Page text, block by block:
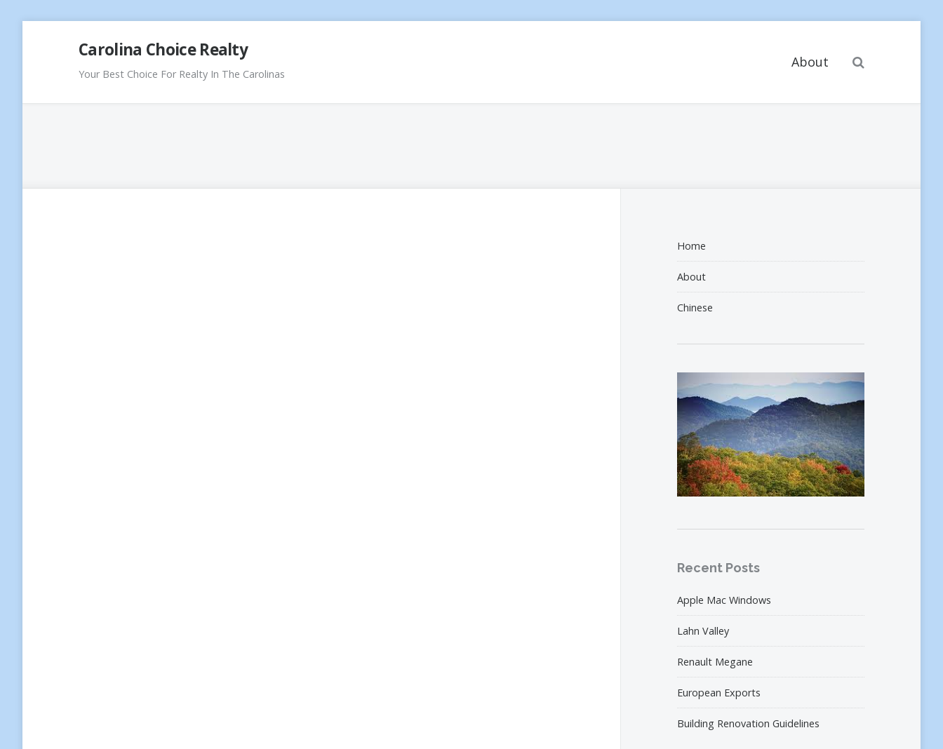
Carolina Choice Realty
Your Best Choice For Realty In The Carolinas
About
Home
About
Chinese
Recent Posts
Apple Mac Windows
Lahn Valley
Renault Megane
European Exports
Building Renovation Guidelines